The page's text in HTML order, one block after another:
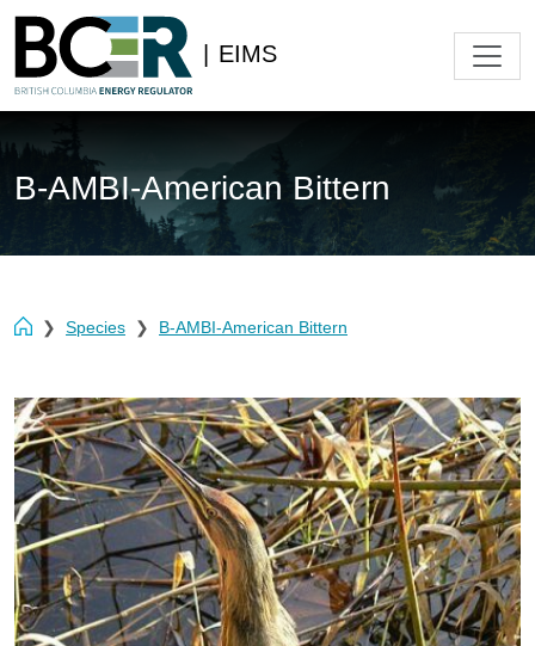
| EIMS
B-AMBI-American Bittern
Species B-AMBI-American Bittern